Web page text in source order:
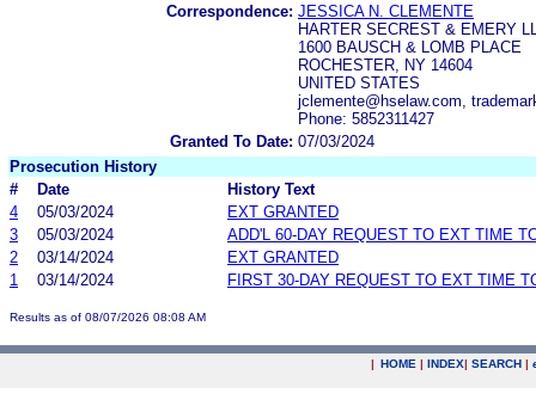
Correspondence: JESSICA N. CLEMENTE
HARTER SECREST & EMERY
1600 BAUSCH & LOMB PLACE
ROCHESTER, NY 14604
UNITED STATES
jclemente@hselaw.com,
Phone: 5852311427
Granted To Date: 07/03/2024
Prosecution History
#
Date
History Text
4
05/03/2024
EXT GRANTED
3
05/03/2024
ADD'L 60-DAY REQUEST TO EXT TIME
2
03/14/2024
EXT GRANTED
1
03/14/2024 FIRST 30-DAY REQUEST TO EXT TIME
Results as of 08/07/2026 08:08 AM
| HOME | INDEX| SEARCH |